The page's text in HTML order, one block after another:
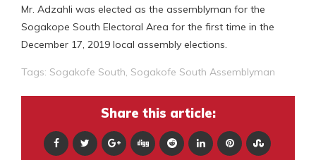
Mr. Adzahli was elected as the assemblyman for the
Sogakope South Electoral Area for the first time in the
December 17, 2019 local assembly elections.
Tags: Sogakofe South Sogakofe South Assemblyman
Share this article: